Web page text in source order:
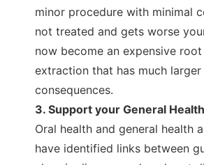
minor procedure with minimal
not treated and gets worse
now become an expensive
extraction that has much larger
consequences.
3. Support your General Health
Oral health and general health
have identified links between